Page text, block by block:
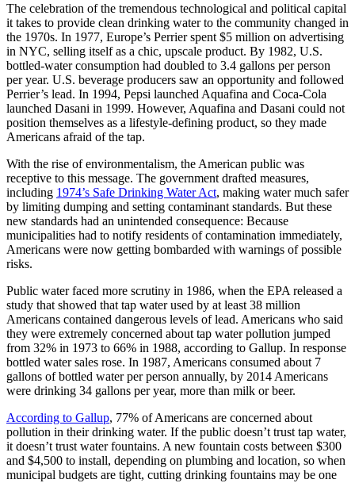
The celebration of the tremendous technological and political capital
it takes to provide clean drinking water to the community changed in
the 1970s. In 1977, Europe’s Perrier spent $5 million on advertising
in NYC, selling itself as a chic, upscale product. By 1982, U.S.
bottled-water consumption had doubled to 3.4 gallons per person
per year. U.S. beverage producers saw an opportunity and followed
Perrier’s lead. In 1994, Pepsi launched Aquafina and Coca-Cola
launched Dasani in 1999. However, Aquafina and Dasani could not
position themselves as a lifestyle-defining product, so they made
Americans afraid of the tap.
With the rise of environmentalism, the American public was
receptive to this message. The government drafted measures,
including 1974’s Safe Drinking Water Act, making water much safer
by limiting dumping and setting contaminant standards. But these
new standards had an unintended consequence: Because
municipalities had to notify residents of contamination immediately,
Americans were now getting bombarded with warnings of possible
risks.
Public water faced more scrutiny in 1986, when the EPA released a
study that showed that tap water used by at least 38 million
Americans contained dangerous levels of lead. Americans who said
they were extremely concerned about tap water pollution jumped
from 32% in 1973 to 66% in 1988, according to Gallup. In response
bottled water sales rose. In 1987, Americans consumed about 7
gallons of bottled water per person annually, by 2014 Americans
were drinking 34 gallons per year, more than milk or beer.
According to Gallup, 77% of Americans are concerned about
pollution in their drinking water. If the public doesn’t trust tap water,
it doesn’t trust water fountains. A new fountain costs between $300
and $4,500 to install, depending on plumbing and location, so when
municipal budgets are tight, cutting drinking fountains may be one